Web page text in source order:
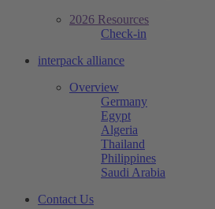
2026 Resources
Check-in
interpack alliance
Overview
Germany
Egypt
Algeria
Thailand
Philippines
Saudi Arabia
Contact Us